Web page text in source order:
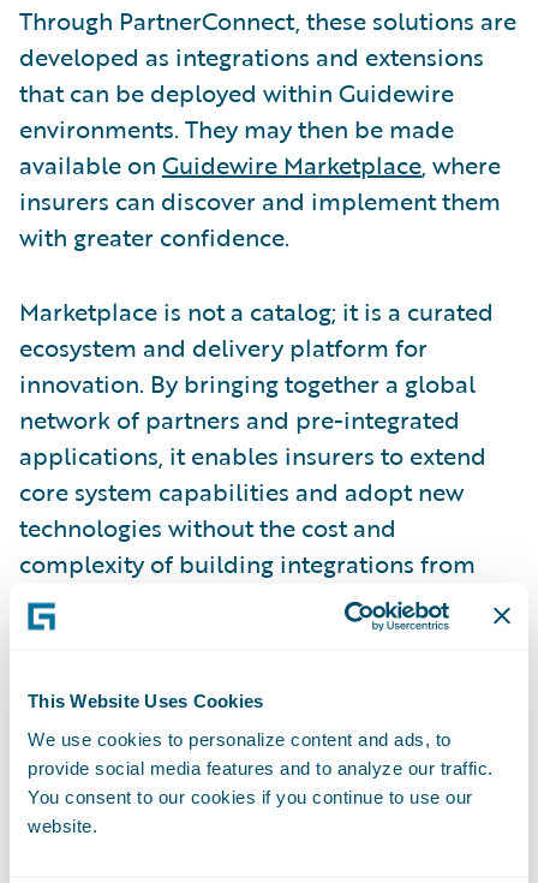
This Website Uses Cookies
We use cookies to personalize content and ads, to
provide social media features and to analyze our traffic.
You consent to our cookies if you continue to use our
website.
Through PartnerConnect, these solutions are
developed as integrations and extensions
that can be deployed within Guidewire
environments. They may then be made
available on Guidewire Marketplace, where
insurers can discover and implement them
with greater confidence.
Marketplace is not a catalog; it is a curated
ecosystem and delivery platform for
innovation. By bringing together a global
network of partners and pre-integrated
applications, it enables insurers to extend
core system capabilities and adopt new
technologies without the cost and
complexity of building integrations from
scratch.
Once integrated, solutions can scale across
the market through Guidewire Marketplace.
This is where the ecosystem delivers
measurable impact. Guidewire Marketplace